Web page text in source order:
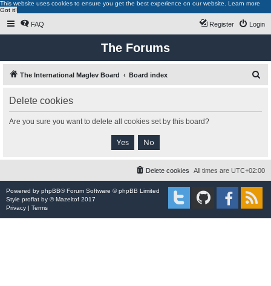
This website uses cookies to ensure you get the best experience on our website. Learn more
Got it!
FAQ Login
Register
The Forums
The International Maglev Board Board index
Delete cookies
Are you sure you want to delete all cookies set by this board?
All times are UTC+02:00
Delete cookies
Powered by phpBB® Forum Software © phpBB Limited
Style proflat by ©Mazeltof 2017
Privacy | Terms